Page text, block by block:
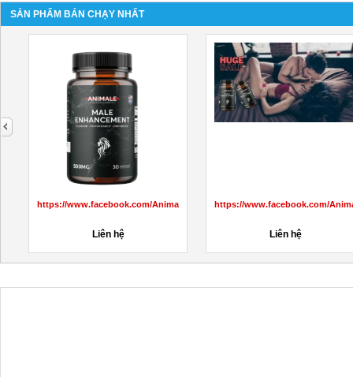
SẢN PHẨM BÁN CHẠY NHẤT
https://www.facebook.com/AnimaleCBDGummiesCanada/
Liên hệ
https://www.facebook.com/
Liên hệ